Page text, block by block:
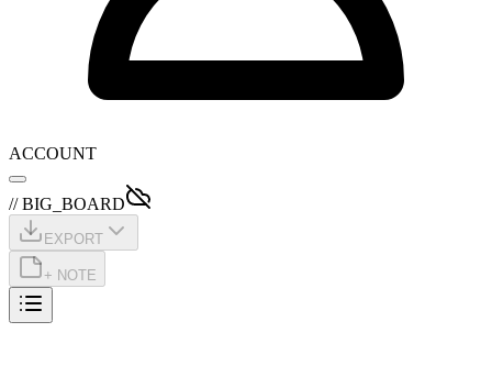
ACCOUNT
// BIG_BOARD
EXPORT
+ NOTE